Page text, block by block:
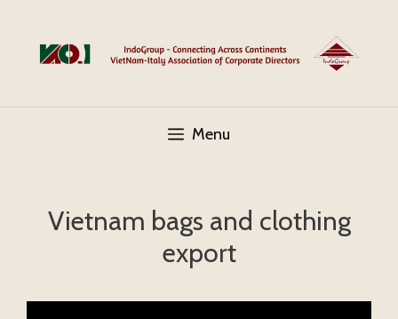
content
Menu
Vietnam bags and clothing
export